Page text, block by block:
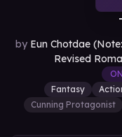
by Eun Chotdae
Revised
Fantasy
Cunning Protagonist